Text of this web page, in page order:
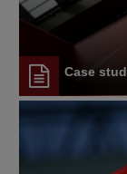
Case